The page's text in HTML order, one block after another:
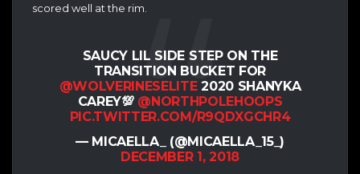
scored well at the rim.
SAUCY LIL SIDE STEP ON THE
TRANSITION BUCKET FOR
@WOLVERINESELITE2020 SHANYKA
CAREY💯 @NORTHPOLEHOOPS
PIC.TWITTER.COM/R9QDXGCHR4
— MICAELLA_ (@MICAELLA_15_)
DECEMBER 1, 2018